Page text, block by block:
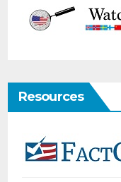
Resources